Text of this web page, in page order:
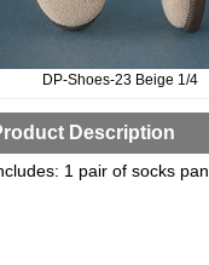
DP-Shoes-23 Beige 1/4
Description
1 pair of socks